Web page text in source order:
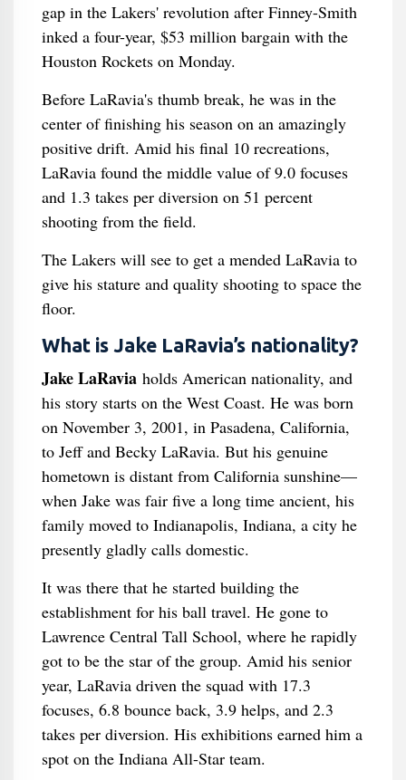
gap in the Lakers' revolution after Finney-Smith
inked a four-year, $53 million bargain with the
Houston Rockets on Monday.
Before LaRavia's thumb break, he was in the
center of finishing his season on an amazingly
positive drift. Amid his final 10 recreations,
LaRavia found the middle value of 9.0 focuses
and 1.3 takes per diversion on 51 percent
shooting from the field.
The Lakers will see to get a mended LaRavia to
give his stature and quality shooting to space the
floor.
What is Jake LaRavia’s nationality?
Jake LaRaviaholds American nationality, and
his story starts on the West Coast. He was born
on November 3, 2001, in Pasadena, California,
to Jeff and Becky LaRavia. But his genuine
hometown is distant from California sunshine—
when Jake was fair five a long time ancient, his
family moved to Indianapolis, Indiana, a city he
presently gladly calls domestic.
It was there that he started building the
establishment for his ball travel. He gone to
Lawrence Central Tall School, where he rapidly
got to be the star of the group. Amid his senior
year, LaRavia driven the squad with 17.3
focuses, 6.8 bounce back, 3.9 helps, and 2.3
takes per diversion. His exhibitions earned him a
spot on the Indiana All-Star team.